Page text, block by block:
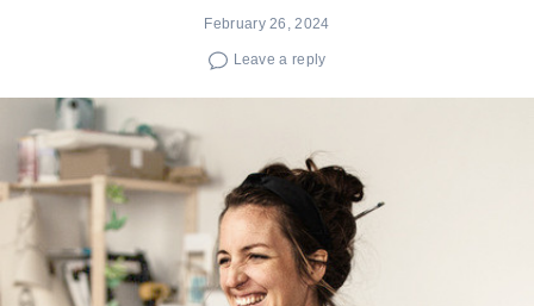
February 26, 2024
Leave a reply